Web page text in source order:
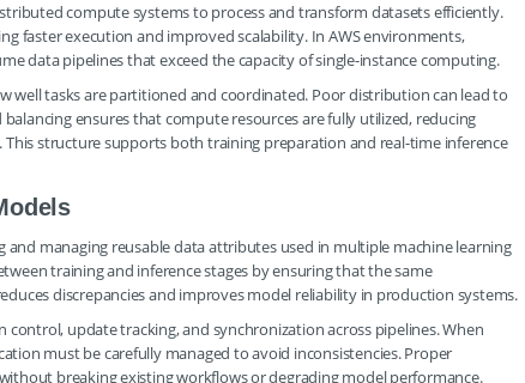
compute systems to process and transform datasets efficiently.
faster execution and improved scalability. In AWS environments,
data pipelines that exceed the capacity of single-instance computing.
well tasks are partitioned and coordinated. Poor distribution can lead to
ensures that compute resources are fully utilized, reducing
structure supports both training preparation and real-time inference
managing reusable data attributes used in multiple machine learning
training and inference stages by ensuring that the same
discrepancies and improves model reliability in production systems.
update tracking, and synchronization across pipelines. When
must be carefully managed to avoid inconsistencies. Proper
breaking existing workflows or degrading model performance.